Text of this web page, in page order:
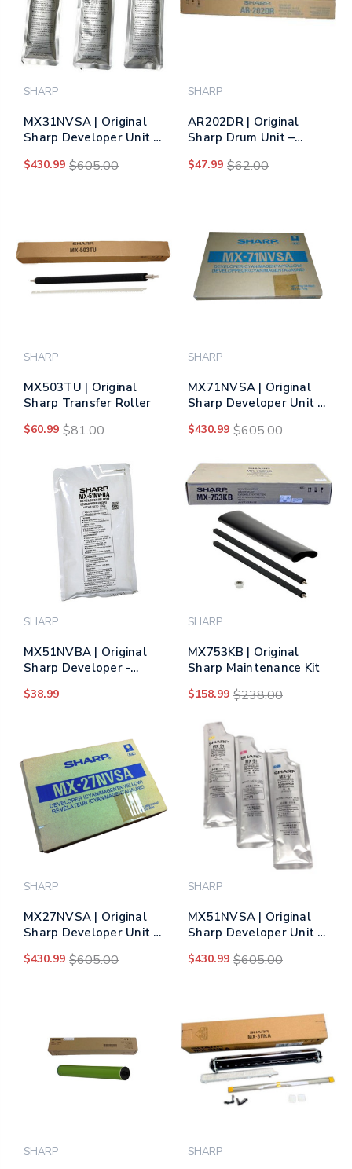
SHARP
MX31NVSA | Original
Sharp Developer Unit -
$430.99 $605.00
SHARP
AR202DR | Original
Sharp Drum Unit –
$47.99 $62.00
SHARP
MX503TU | Original
Sharp Transfer Roller
$60.99 $81.00
SHARP
MX71NVSA | Original
Sharp Developer Unit –
$430.99 $605.00
SHARP
MX51NVBA | Original
Sharp Developer -
$38.99
SHARP
MX753KB | Original
Sharp Maintenance Kit
$158.99 $238.00
SHARP
MX27NVSA | Original
Sharp Developer Unit –
$430.99 $605.00
SHARP
MX51NVSA | Original
Sharp Developer Unit –
$430.99 $605.00
SHARP SHARP